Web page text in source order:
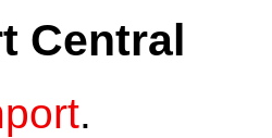
Central
.